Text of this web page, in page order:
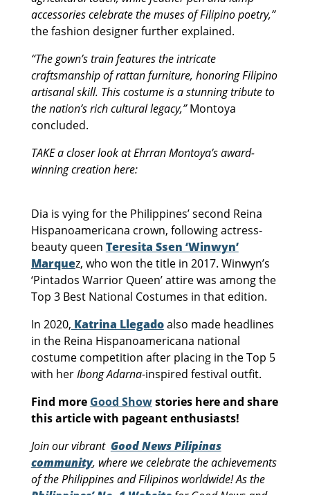
accessories celebrate the muses of Filipino poetry,”
the fashion designer further explained.
“The gown’s train features the intricate
craftsmanship of rattan furniture, honoring Filipino
artisanal skill. This costume is a stunning tribute to
the nation’s rich cultural legacy,”Montoya
concluded.
TAKE a closer look at Ehrran Montoya’s award-
winning creation here:
Dia is vying for the Philippines’ second Reina
Hispanoamericana crown, following actress-
beauty queen Teresita Ssen ‘Winwyn’
Marquez, who won the title in 2017. Winwyn’s
‘Pintados Warrior Queen’ attire was among the
Top 3 Best National Costumes in that edition.
In 2020, Katrina Llegadoalso made headlines
in the Reina Hispanoamericana national
costume competition after placing in the Top 5
with herIbong Adarna-inspired festival outfit.
Find more Good Showstories here and share
this article with pageant enthusiasts!
Join our vibrant Good News Pilipinas
community, where we celebrate the achievements
of the Philippines and Filipinos worldwide! As the